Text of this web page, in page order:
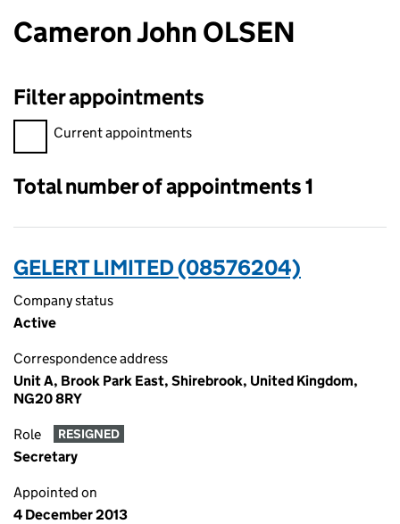
Cameron John OLSEN
Filter appointments
Filter appointments, selecting an input will reload the page.
Current appointments
Total number of appointments 1
GELERT LIMITED (08576204)
Company status
Active
Correspondence address
Unit A, Brook Park East, Shirebrook, United Kingdom,
NG20 8RY
Role RESIGNED
Secretary
Appointed on
4 December 2013